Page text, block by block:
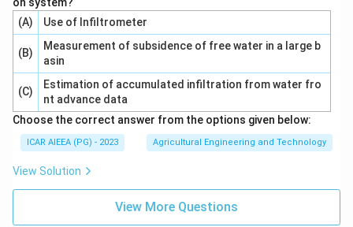
(A)
Use of Infiltrometer
(B)
Measurement of subsidence of free water in a large b
asin
(C)
Estimation of accumulated infiltration from water fro
nt advance data
Choose the correct answer from the options given below:
ICAR AIEEA (PG) - 2023 Agricultural Engineering and Technology
View Solution
View More Questions